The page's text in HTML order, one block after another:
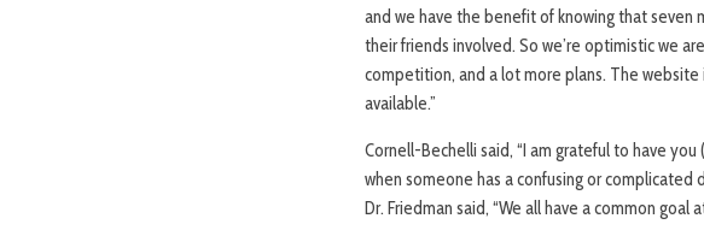
and we have the benefit of knowing that
their friends involved. So we’re optimistic we
competition, and a lot more plans. The
available.”
Cornell-Bechelli said, “I am grateful to have
when someone has a confusing or complicated
Dr. Friedman said, “We all have a common